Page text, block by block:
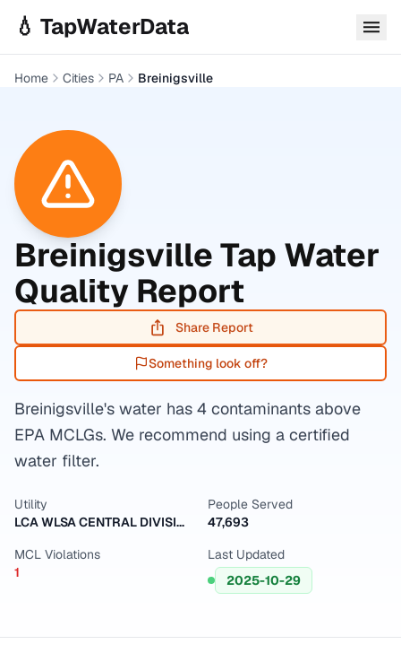
💧 TapWaterData
Home Cities PA Breinigsville
BreinigsvilleTap Water
Quality Report
Share Report
Something look off?
Breinigsville's water has 4 contaminants above
EPA MCLGs. We recommend using a certified
water filter.
Utility
LCA WLSA CENTRAL DIVISION
People Served
47,693
MCL Violations
1
Last Updated
2025-10-29